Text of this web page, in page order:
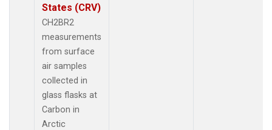
States (CRV)
CH2BR2
measurements
from surface
air samples
collected in
glass flasks at
Carbon in
Arctic